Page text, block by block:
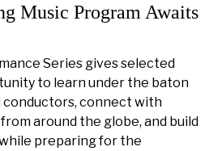
Music Program Awaits
Series gives selected
to learn under the baton
connect with
around the globe, and build
preparing for the